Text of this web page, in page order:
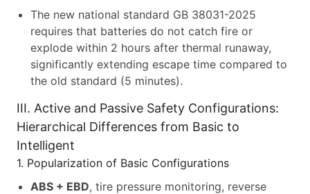
The new national standard GB 38031-2025
requires that batteries do not catch fire or
explode within 2 hours after thermal runaway,
significantly extending escape time compared to
the old standard (5 minutes).
III. Active and Passive Safety Configurations:
Hierarchical Differences from Basic to
Intelligent
1. Popularization of Basic Configurations
ABS + EBD, tire pressure monitoring, reverse